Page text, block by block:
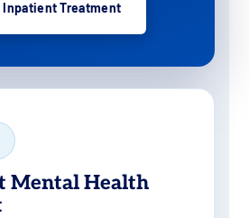
Inpatient Treatment
Mental Health